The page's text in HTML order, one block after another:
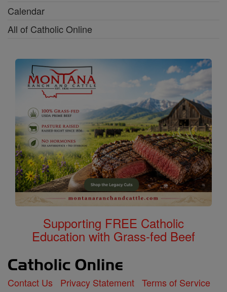
Calendar
All of Catholic Online
Supporting FREE Catholic
Education with Grass-fed Beef
Contact Us Privacy Statement Terms of Service